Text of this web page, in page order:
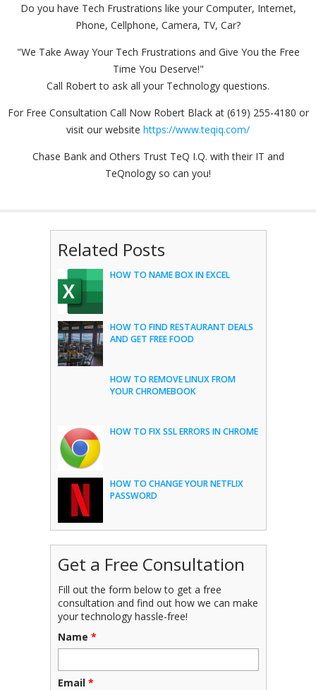
Do you have Tech Frustrations like your Computer, Internet,
Phone, Cellphone, Camera, TV, Car?
"We Take Away Your Tech Frustrations and Give You the Free
Time You Deserve!"
Call Robert to ask all your Technology questions.
For Free Consultation Call Now Robert Black at (619) 255-4180 or
visit our website https://www.teqiq.com/
Chase Bank and Others Trust TeQ I.Q. with their IT and
TeQnology so can you!
Related Posts
HOW TO NAME BOX IN EXCEL
HOW TO FIND RESTAURANT DEALS
AND GET FREE FOOD
HOW TO REMOVE LINUX FROM
YOUR CHROMEBOOK
HOW TO FIX SSL ERRORS IN CHROME
HOW TO CHANGE YOUR NETFLIX
PASSWORD
Get a Free Consultation
Fill out the form below to get a free
consultation and find out how we can make
your technology hassle-free!
Name *
Email *